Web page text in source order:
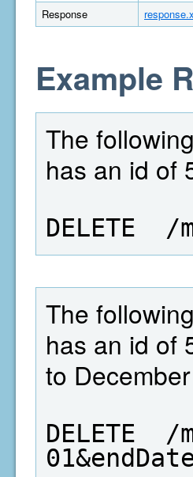
Response
Example
The
has an id of
DELETE
The
has an id of
to
DELETE